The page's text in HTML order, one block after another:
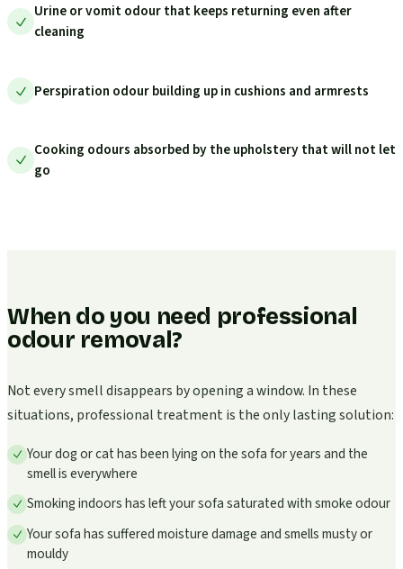
Urine or vomit odour that keeps returning even after
cleaning
Perspiration odour building up in cushions and armrests
Cooking odours absorbed by the upholstery that will not let
go
When do you need professional
odour removal?
Not every smell disappears by opening a window. In these
situations, professional treatment is the only lasting solution:
Your dog or cat has been lying on the sofa for years and the
smell is everywhere
Smoking indoors has left your sofa saturated with smoke odour
Your sofa has suffered moisture damage and smells musty or
mouldy